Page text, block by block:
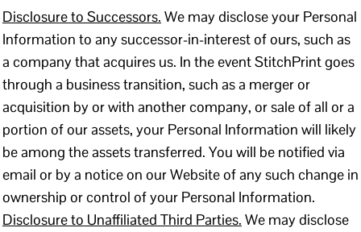
Disclosure to Successors. We may disclose your Personal
Information to any successor-in-interest of ours, such as
a company that acquires us. In the event StitchPrint goes
through a business transition, such as a merger or
acquisition by or with another company, or sale of all or a
portion of our assets, your Personal Information will likely
be among the assets transferred. You will be notified via
email or by a notice on our Website of any such change in
ownership or control of your Personal Information.
Disclosure to Unaffiliated Third Parties. We may disclose